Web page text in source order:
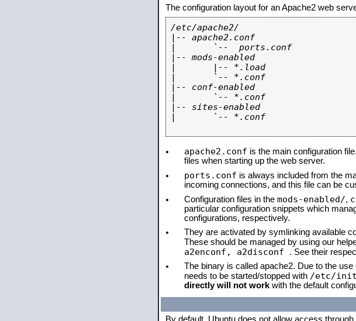
The configuration layout for an Apache2 web
/etc/apache2/
|-- apache2.conf
|       `--  ports.conf
|-- mods-enabled
|       |-- *.load
|       `-- *.conf
|-- conf-enabled
|       `-- *.conf
|-- sites-enabled
|       `-- *.conf
apache2.conf is the main configuration
files when starting up the web server.
ports.conf is always included from the
incoming connections, and this file can be
Configuration files in the mods-enabled/,
particular configuration snippets which
configurations, respectively.
They are activated by symlinking available
These should be managed by using our
a2enconf, a2disconf . See their
The binary is called apache2. Due to the
needs to be started/stopped with /etc/
directly will not work with the default